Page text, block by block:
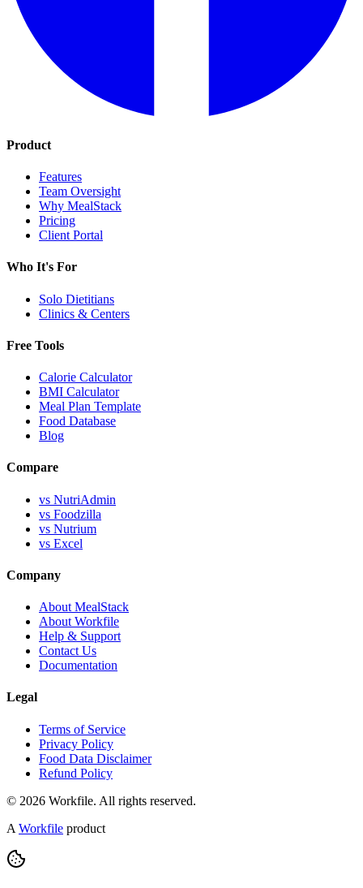
Product
Features
Team Oversight
Why MealStack
Pricing
Client Portal
Who It's For
Solo Dietitians
Clinics & Centers
Free Tools
Calorie Calculator
BMI Calculator
Meal Plan Template
Food Database
Blog
Compare
vs NutriAdmin
vs Foodzilla
vs Nutrium
vs Excel
Company
About MealStack
About Workfile
Help & Support
Contact Us
Documentation
Legal
Terms of Service
Privacy Policy
Food Data Disclaimer
Refund Policy
© 2026 Workfile. All rights reserved.
A Workfile product